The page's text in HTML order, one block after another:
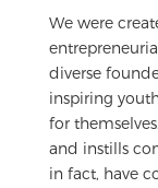
We were
diverse
inspiring
for
and instills
in fact, have